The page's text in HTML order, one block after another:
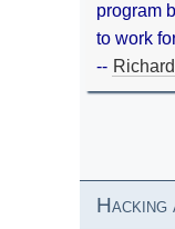
program
to work
--
Hacking